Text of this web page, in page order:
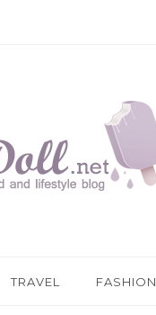
TRAVEL FASHION